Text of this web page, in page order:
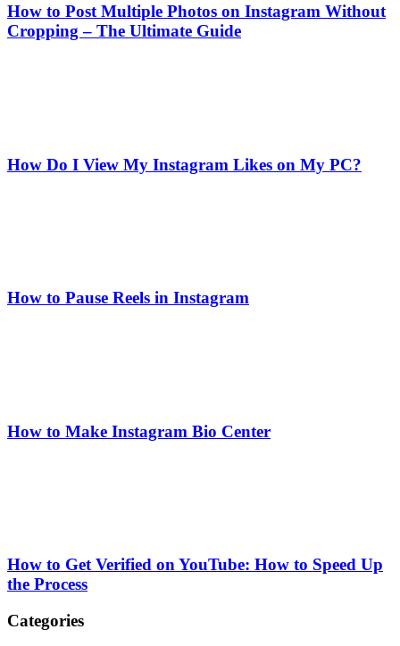
How to Post Multiple Photos on Instagram Without
Cropping – The Ultimate Guide
How Do I View My Instagram Likes on My PC?
How to Pause Reels in Instagram
How to Make Instagram Bio Center
How to Get Verified on YouTube: How to Speed Up
the Process
Categories